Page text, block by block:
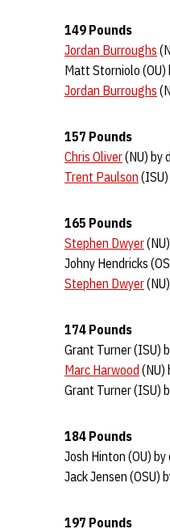
149 Pounds
Jordan Burroughs
Matt Storniolo (OU)
Jordan Burroughs
157 Pounds
Chris Oliver(NU) by
Trent Paulson
165 Pounds
Stephen Dwyer
Johny Hendricks
Stephen Dwyer
174 Pounds
Grant Turner (ISU)
Marc Harwood (NU)
Grant Turner (ISU)
184 Pounds
Josh Hinton (OU) by
Jack Jensen (OSU)
197 Pounds